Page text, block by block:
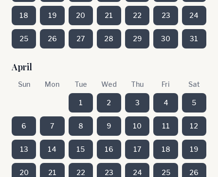
18 19 20 21 22 23 24
25 26 27 28 29 30 31
April
Sun Mon Tue Wed Thu Fri Sat
1 2 3 4 5
6 7 8 9 10 11 12
13 14 15 16 17 18 19
20 21 22 23 24 25 26